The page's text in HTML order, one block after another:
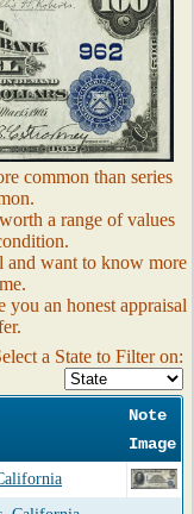
common than series
a range of values
and want to know more
an honest appraisal
a State to Filter on:
Note
Image